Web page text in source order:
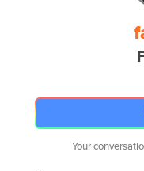
Your